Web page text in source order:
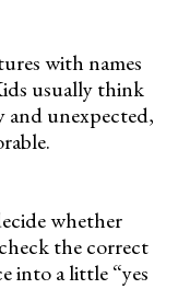
with names
usually think
and unexpected,
whether
the correct
into a little “yes